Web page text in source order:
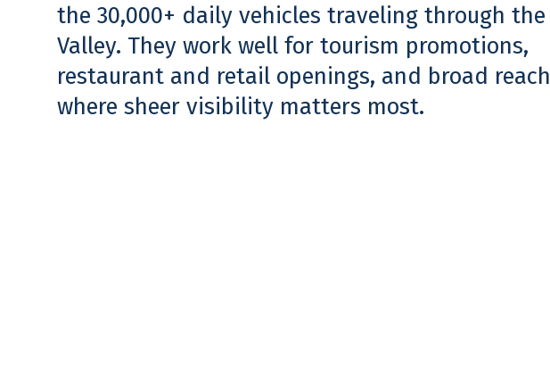
the 30,000+ daily vehicles traveling through the
Valley. They work well for tourism promotions,
restaurant and retail openings, and broad reach
where sheer visibility matters most.